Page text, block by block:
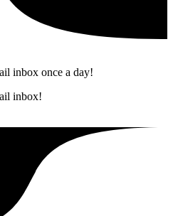
inbox once a day!
inbox!